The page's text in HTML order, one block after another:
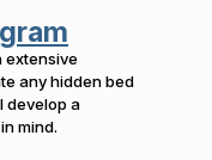
extensive
any hidden bed
develop a
mind.